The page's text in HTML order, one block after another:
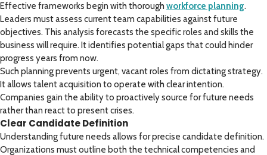
Effective frameworks begin with thorough workforce planning.
Leaders must assess current team capabilities against future
objectives. This analysis forecasts the specific roles and skills the
business will require. It identifies potential gaps that could hinder
progress years from now.
Such planning prevents urgent, vacant roles from dictating strategy.
It allows talent acquisition to operate with clear intention.
Companies gain the ability to proactively source for future needs
rather than react to present crises.
Clear Candidate Definition
Understanding future needs allows for precise candidate definition.
Organizations must outline both the technical competencies and